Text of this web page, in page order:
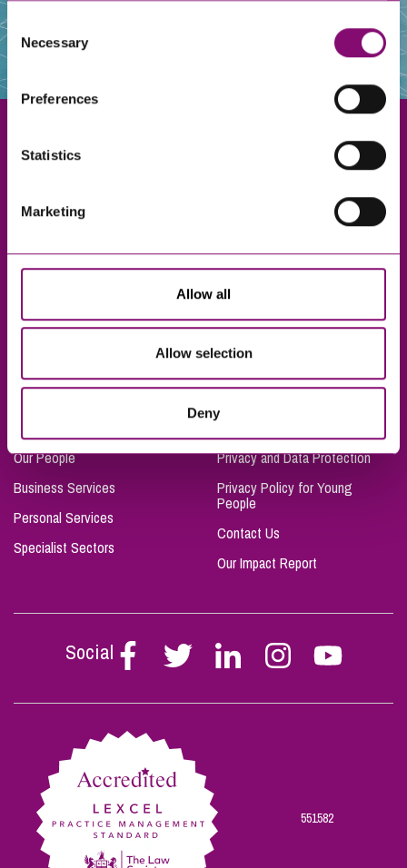
and have links in our website that direct you to other
websites that also use cookies. These sites will have
information about our use of cookies see our
here.
Consent
Selection
Necessary
Preferences
Statistics
Marketing
Allow all
Allow selection
Deny
Truro
Taunton
London
Our People
Business Services
Personal Services
Specialist Sectors
Privacy and Data Protection
Privacy Policy for Young
People
Contact Us
Our Impact Report
Social
Follow
Stephen
on
Follow
Stephen
on
Follow
Stephen
on
Follow
Stephen
on
Follow
Stephen
on
551582